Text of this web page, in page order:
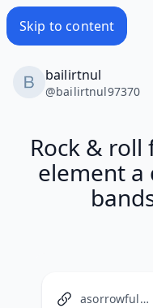
Skip to content
bailirtnul
@bailirtnul97370
Rock &
element a
asorrowfuldream.com